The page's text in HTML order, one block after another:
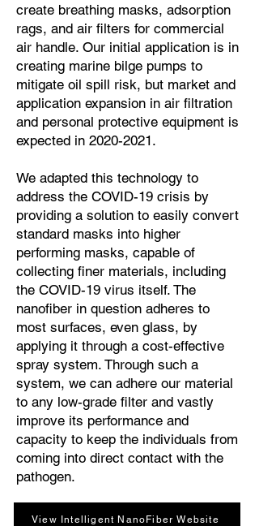
create breathing masks, adsorption
rags, and air filters for commercial
air handle. Our initial application is in
creating marine bilge pumps to
mitigate oil spill risk, but market and
application expansion in air filtration
and personal protective equipment is
expected in 2020-2021.
We adapted this technology to
address the COVID-19 crisis by
providing a solution to easily convert
standard masks into higher
performing masks, capable of
collecting finer materials, including
the COVID-19 virus itself. The
nanofiber in question adheres to
most surfaces, even glass, by
applying it through a cost-effective
spray system. Through such a
system, we can adhere our material
to any low-grade filter and vastly
improve its performance and
capacity to keep the individuals from
coming into direct contact with the
pathogen.
View Intelligent NanoFiber Website